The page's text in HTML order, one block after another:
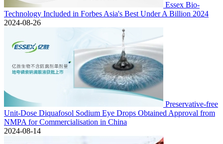
Essex Bio-
Technology Included in Forbes Asia's Best Under A Billion 2024
2024-08-26
Preservative-free
Unit-Dose Diquafosol Sodium Eye Drops Obtained Approval from
NMPA for Commercialisation in China
2024-08-14